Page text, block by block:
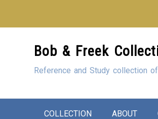
Bob & Freek
Reference and Study collection
COLLECTION ABOUT